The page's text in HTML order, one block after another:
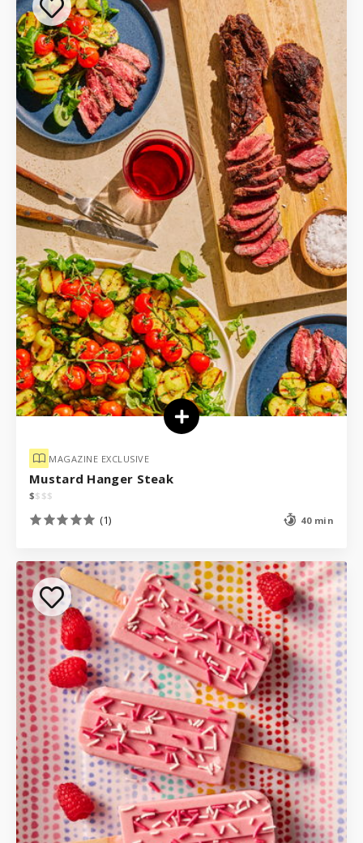
MAGAZINE EXCLUSIVE
Mustard Hanger Steak
$$ $$
(1) 40 min